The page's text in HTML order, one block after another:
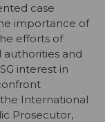
case
importance of
efforts of
authorities and
interest in
International
Prosecutor,